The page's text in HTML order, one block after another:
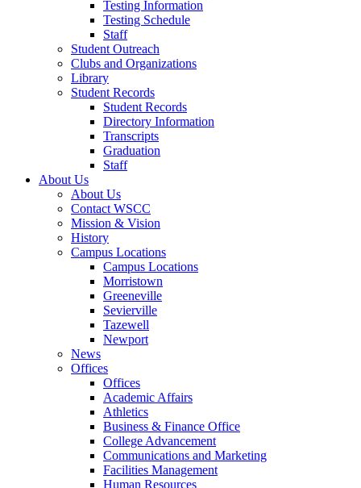
Testing Information
Testing Schedule
Staff
Student Outreach
Clubs and Organizations
Library
Student Records
Student Records
Directory Information
Transcripts
Graduation
Staff
About Us
About Us
Contact WSCC
Mission & Vision
History
Campus Locations
Campus Locations
Morristown
Greeneville
Sevierville
Tazewell
Newport
News
Offices
Offices
Academic Affairs
Athletics
Business & Finance Office
College Advancement
Communications and Marketing
Facilities Management
Human Resources